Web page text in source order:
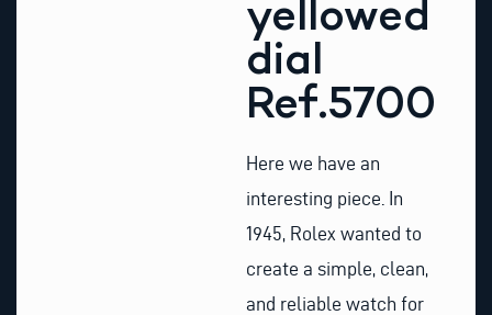
yellowed
dial
Ref.5700
Here we have an
interesting piece. In
1945, Rolex wanted to
create a simple, clean,
and reliable watch for